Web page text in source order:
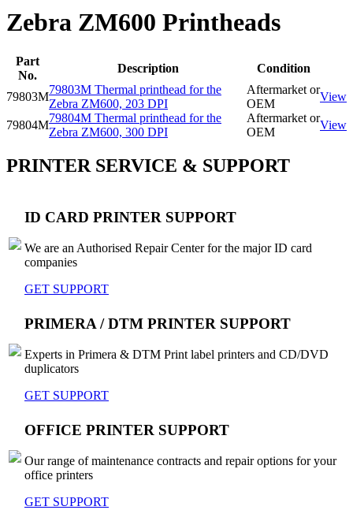
Zebra ZM600 Printheads
Part
No.
Description Condition
79803M
79803M Thermal printhead for the
Zebra ZM600, 203 DPI
Aftermarket or
OEM
View
79804M
79804M Thermal printhead for the
Zebra ZM600, 300 DPI
Aftermarket or
OEM
View
PRINTER SERVICE & SUPPORT
ID CARD PRINTER SUPPORT
We are an Authorised Repair Center for the major ID card
companies
GET SUPPORT
PRIMERA / DTM PRINTER SUPPORT
Experts in Primera & DTM Print label printers and CD/DVD
duplicators
GET SUPPORT
OFFICE PRINTER SUPPORT
Our range of maintenance contracts and repair options for your
office printers
GET SUPPORT